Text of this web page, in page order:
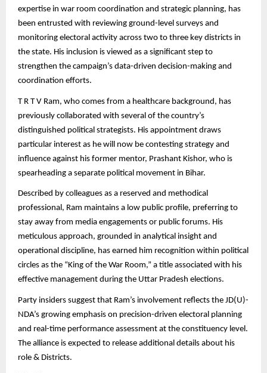
expertise in war room coordination and strategic planning, has
been entrusted with reviewing ground-level surveys and
monitoring electoral activity across two to three key districts in
the state. His inclusion is viewed as a significant step to
strengthen the campaign’s data-driven decision-making and
coordination efforts.
T R T V Ram, who comes from a healthcare background, has
previously collaborated with several of the country’s
distinguished political strategists. His appointment draws
particular interest as he will now be contesting strategy and
influence against his former mentor, Prashant Kishor, who is
spearheading a separate political movement in Bihar.
Described by colleagues as a reserved and methodical
professional, Ram maintains a low public profile, preferring to
stay away from media engagements or public forums. His
meticulous approach, grounded in analytical insight and
operational discipline, has earned him recognition within political
circles as the “King of the War Room,” a title associated with his
effective management during the Uttar Pradesh elections.
Party insiders suggest that Ram’s involvement reflects the JD(U)-
NDA’s growing emphasis on precision-driven electoral planning
and real-time performance assessment at the constituency level.
The alliance is expected to release additional details about his
role & Districts.